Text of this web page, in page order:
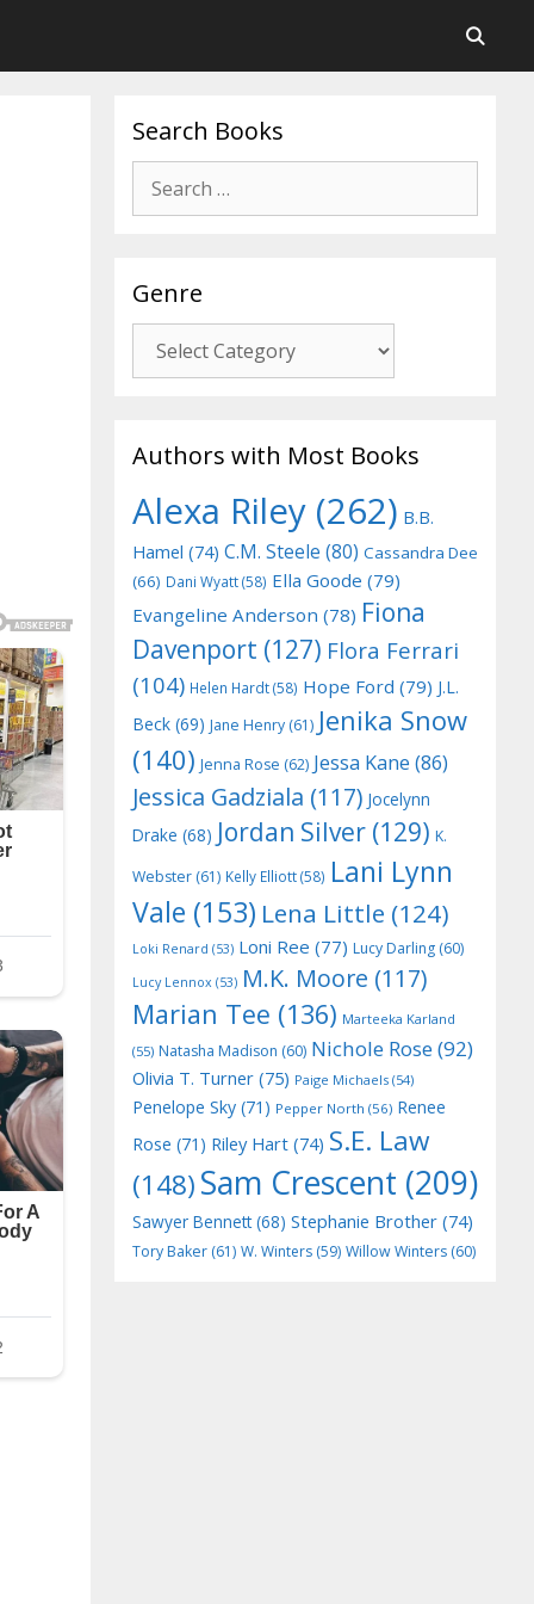
Search Books
for:
Genre
Authors with Most Books
Alexa Riley (262) B.B.
Hamel (74) C.M. Steele (80) Cassandra Dee
(66) Dani Wyatt(58) Ella Goode (79)
Evangeline Anderson (78) Fiona
Davenport (127) Flora Ferrari
(104) Helen Hardt(58) Hope Ford (79) J.L.
Beck (69) Jane Henry (61) Jenika Snow
(140) Jenna Rose (62) Jessa Kane (86)
Jessica Gadziala (117) Jocelynn
Drake (68) Jordan Silver (129) K.
Webster (61) Kelly Elliott(58) Lani Lynn
Vale (153) Lena Little (124)
Loki Renard (53) Loni Ree (77) Lucy Darling (60)
Lucy Lennox (53) M.K. Moore (117)
Marian Tee (136) Marteeka Karland
(55) Natasha Madison (60) Nichole Rose(92)
Olivia T. Turner (75) Paige Michaels (54)
Penelope Sky (71) Pepper North (56) Renee
Rose (71) Riley Hart (74) S.E. Law
(148)Sam Crescent (209)
Sawyer Bennett(68) Stephanie Brother (74)
Tory Baker (61) W. Winters (59) Willow Winters (60)